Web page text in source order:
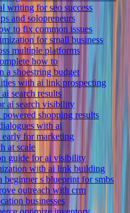
writing for seo success
and solopreneurs
to fix common issues
for small business
multiple platforms
how to
a shoestring budget
with ai link prospecting
search results
ai search visibility
shopping results
with ai
early for marketing
at scale
guide for ai visibility
with ai link building
beginner s blueprint for smbs
outreach with crm
businesses